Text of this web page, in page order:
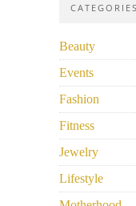
CATEGORIES
Beauty
Events
Fashion
Fitness
Jewelry
Lifestyle